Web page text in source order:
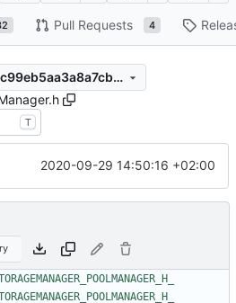
Pull Requests 4
4fbebcb019884254fcc99eb5aa3a8a7cb1eed161
T
2020-09-29 14:50:16 +02:00